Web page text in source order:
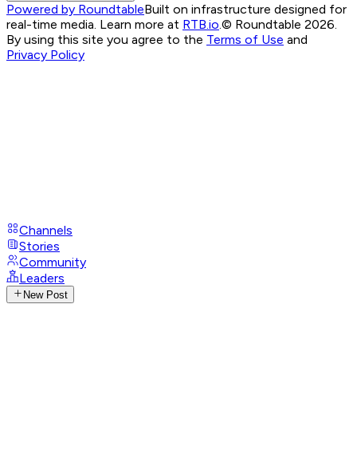
Powered by RoundtableBuilt on infrastructure designed for
real-time media. Learn more at RTB.io © Roundtable 2026.
By using this site you agree to the Terms of Use and
Privacy Policy
Channels
Stories
Community
Leaders
New Post